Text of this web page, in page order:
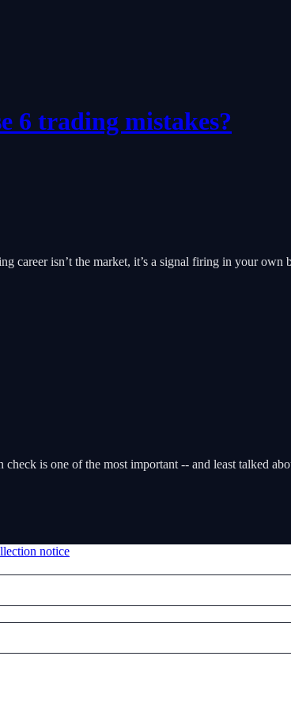
6 trading mistakes?
career isn’t the market, it’s a signal firing in your own
is one of the most important -- and least talked
notice